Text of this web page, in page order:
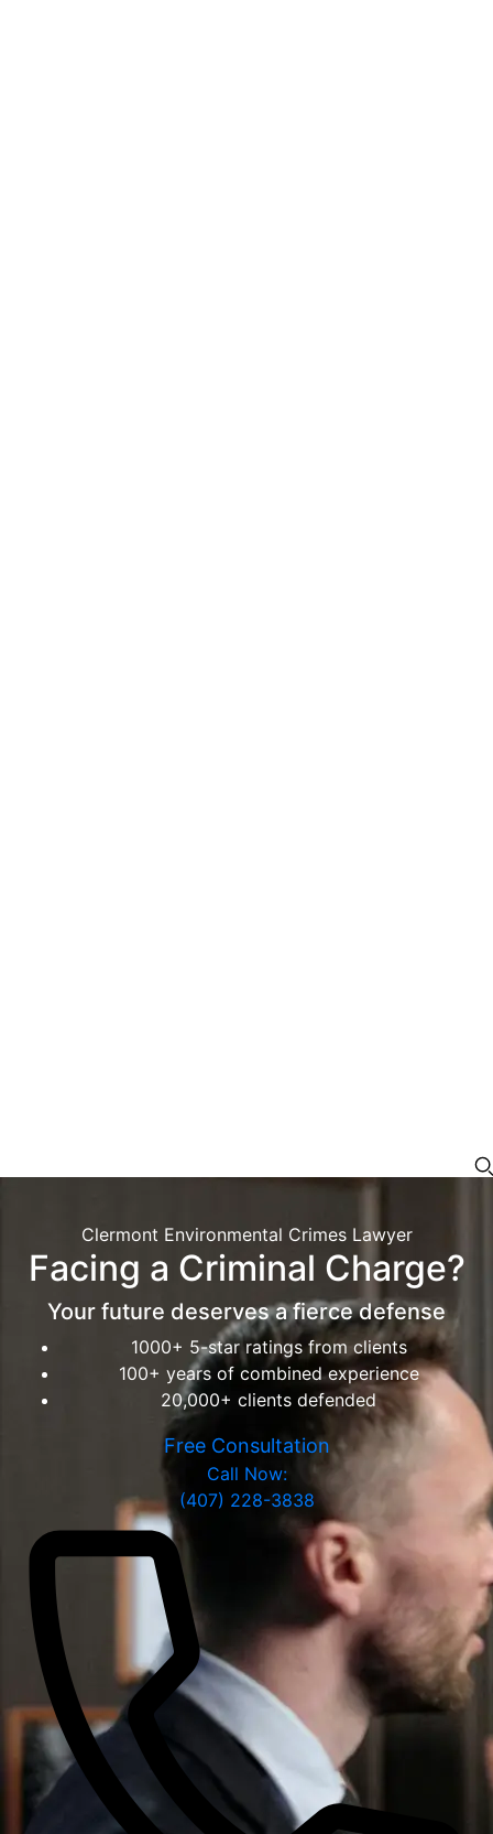
Clermont Environmental Crimes Lawyer
Facing a Criminal Charge?
Your future deserves a fierce defense
1000+ 5-star ratings from clients
100+ years of combined experience
20,000+ clients defended
Free Consultation
Call Now:
(407) 228-3838